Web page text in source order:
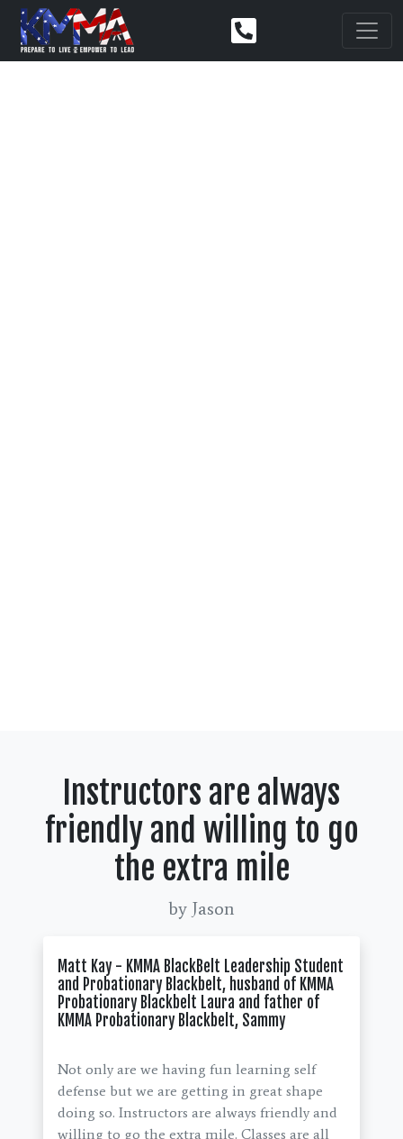
Instructors are always
friendly and willing to go
the extra mile
by Jason
Matt Kay - KMMA BlackBelt Leadership Student
and Probationary Blackbelt, husband of KMMA
Probationary Blackbelt Laura and father of
KMMA Probationary Blackbelt, Sammy
Not only are we having fun learning self
defense but we are getting in great shape
doing so. Instructors are always friendly and
willing to go the extra mile. Classes are all